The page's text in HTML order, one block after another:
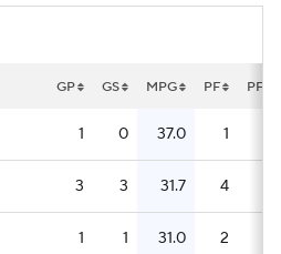
GP GS MPG PF PFG
1 0 37.0 1
3 3 31.7 4
1 1 31.0 2